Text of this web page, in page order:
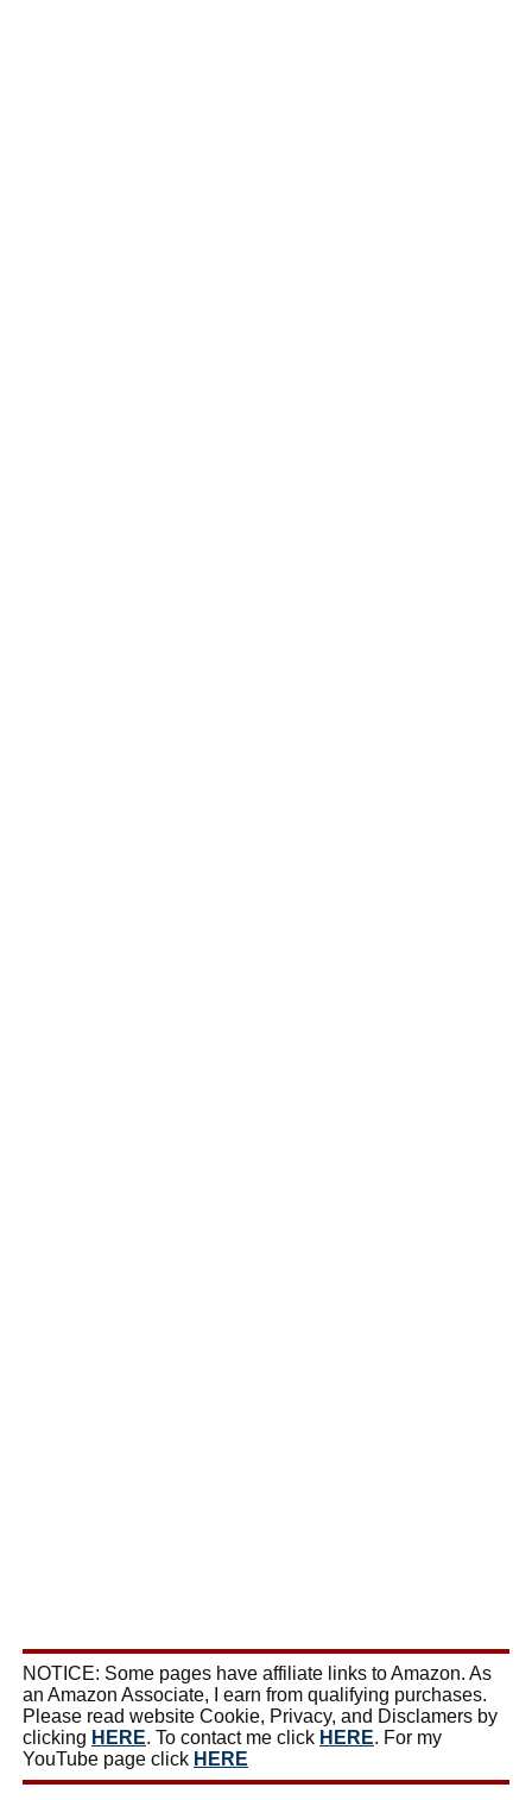
NOTICE: Some pages have affiliate links to Amazon. As
an Amazon Associate, I earn from qualifying purchases.
Please read website Cookie, Privacy, and Disclamers by
clicking HERE. To contact me click HERE. For my
YouTube page click HERE